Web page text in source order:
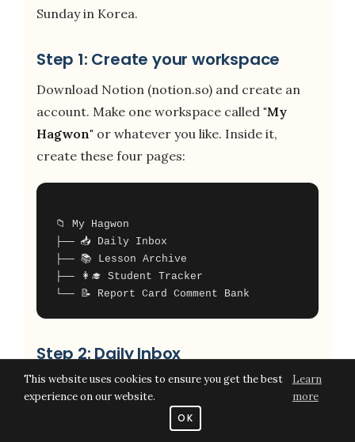
Sunday in Korea.
Step 1: Create your workspace
Download Notion (notion.so) and create an
account. Make one workspace called "My
Hagwon" or whatever you like. Inside it,
create these four pages:
📁 My Hagwon
├── 📥 Daily Inbox
├── 📚 Lesson Archive
├── 👩‍🎓 Student Tracker
Step 2: Daily Inbox
This is the most important page. It's just a
blank running list where you dump
that comes up during the day — a
This website uses cookies to ensure you get the best
experience on our website.
Learn
more
OK